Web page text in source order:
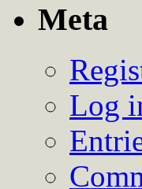
Meta
Log